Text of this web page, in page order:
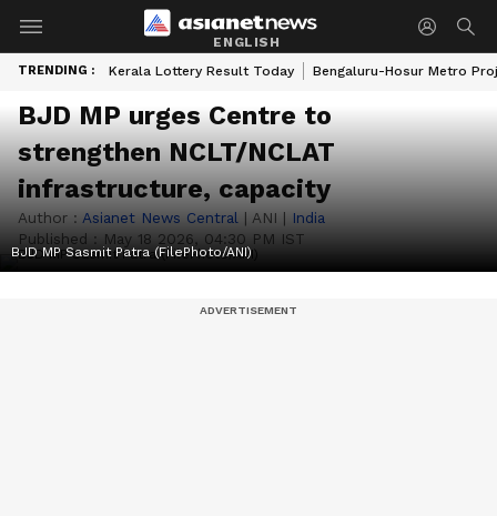
ENGLISH
TRENDING : Kerala Lottery Result Today Bengaluru-Hosur Metro
BJD MP urges Centre to
strengthen NCLT/NCLAT
infrastructure, capacity
Author : Asianet News Central | ANI | India
Published : May 18 2026, 04:30 PM IST
BJD MP Sasmit Patra (FilePhoto/ANI)